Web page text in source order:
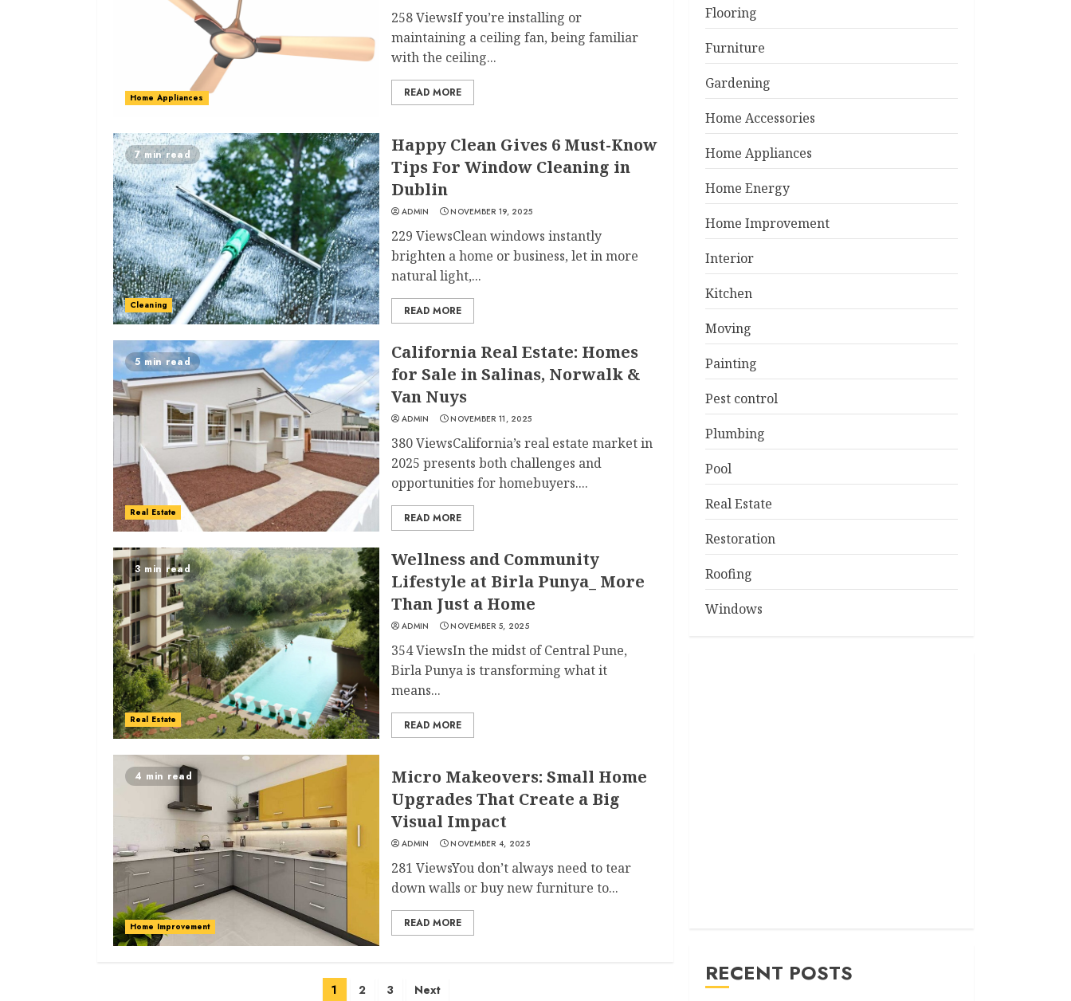
Home Appliances
258 ViewsIf you’re installing or
maintaining a ceiling fan, being familiar
with the ceiling...
READ MORE
7 min read
Cleaning
Happy Clean Gives 6 Must-Know
Tips For Window Cleaning in
Dublin
ADMIN NOVEMBER 19, 2025
229 ViewsClean windows instantly
brighten a home or business, let in more
natural light,...
READ MORE
5 min read
Real Estate
California Real Estate: Homes
for Sale in Salinas, Norwalk &
Van Nuys
ADMIN NOVEMBER 11, 2025
380 ViewsCalifornia’s real estate market in
2025 presents both challenges and
opportunities for homebuyers....
READ MORE
3 min read
Real Estate
Wellness and Community
Lifestyle at Birla Punya_ More
Than Just a Home
ADMIN NOVEMBER 5, 2025
354 ViewsIn the midst of Central Pune,
Birla Punya is transforming what it
means...
READ MORE
4 min read
Home Improvement
Micro Makeovers: Small Home
Upgrades That Create a Big
Visual Impact
ADMIN NOVEMBER 4, 2025
281 ViewsYou don’t always need to tear
down walls or buy new furniture to...
READ MORE
1 2 3 Next
Flooring
Furniture
Gardening
Home Accessories
Home Appliances
Home Energy
Home Improvement
Interior
Kitchen
Moving
Painting
Pest control
Plumbing
Pool
Real Estate
Restoration
Roofing
Windows
RECENT POSTS